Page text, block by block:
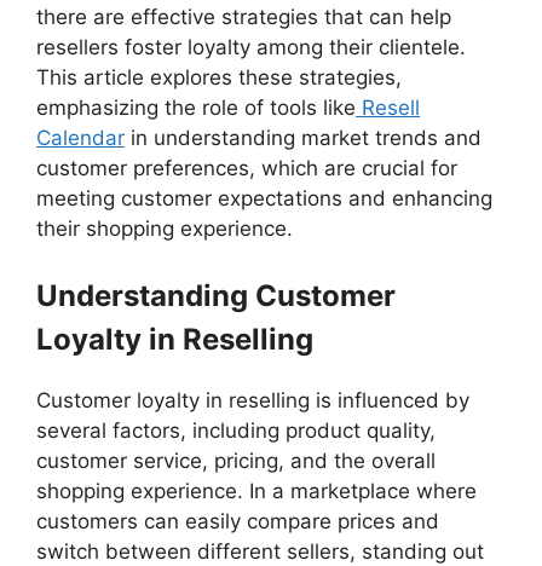
there are effective strategies that can help
resellers foster loyalty among their clientele.
This article explores these strategies,
emphasizing the role of tools like Resell
Calendar in understanding market trends and
customer preferences, which are crucial for
meeting customer expectations and enhancing
their shopping experience.
Understanding Customer
Loyalty in Reselling
Customer loyalty in reselling is influenced by
several factors, including product quality,
customer service, pricing, and the overall
shopping experience. In a marketplace where
customers can easily compare prices and
switch between different sellers, standing out